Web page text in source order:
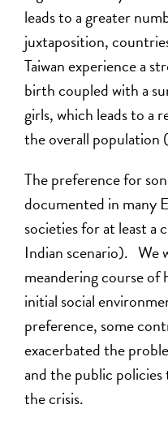
leads to a greater
juxtaposition,
Taiwan experience a
birth coupled with a
girls, which leads to a
the overall
The preference for
documented in many
societies for at least a
Indian scenario). We
meandering course
initial social
preference, some
exacerbated the
and the public
the crisis.